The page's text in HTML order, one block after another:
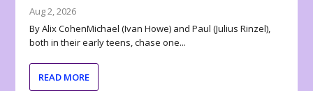
Aug 2, 2026
By Alix CohenMichael (Ivan Howe) and Paul (Julius Rinzel),
both in their early teens, chase one...
READ MORE